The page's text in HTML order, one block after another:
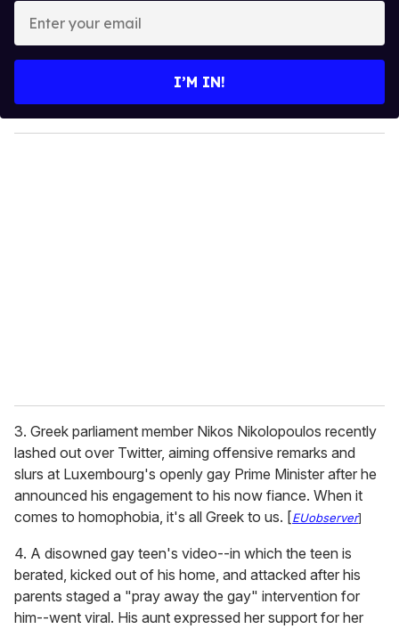
y
o
I’M IN!
3. Greek parliament member Nikos Nikolopoulos recently
lashed out over Twitter, aiming offensive remarks and
slurs at Luxembourg's openly gay Prime Minister after he
announced his engagement to his now fiance. When it
comes to homophobia, it's all Greek to us. [EUobserver]
4. A disowned gay teen's video--in which the teen is
berated, kicked out of his home, and attacked after his
parents staged a "pray away the gay" intervention for
him--went viral. His aunt expressed her support for her